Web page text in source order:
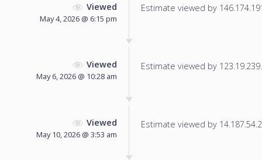
Viewed
May 4, 2026 @ 6:15 pm
Estimate viewed by
Viewed
May 6, 2026 @ 10:28 am
Estimate viewed by
Viewed
May 10, 2026 @ 3:53 am
Estimate viewed by